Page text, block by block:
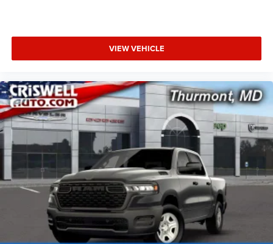
VIEW VEHICLE